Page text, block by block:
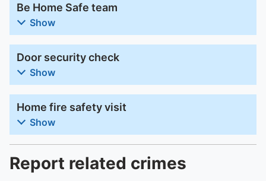
Be Home Safe team
Show
Door security check
Show
Home fire safety visit
Show
Report related crimes